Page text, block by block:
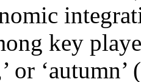
key
or